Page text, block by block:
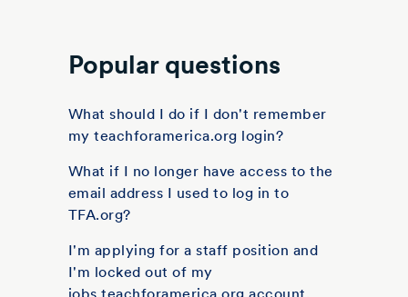
Popular questions
What should I do if I don't remember
my teachforamerica.org login?
What if I no longer have access to the
email address I used to log in to
TFA.org?
I'm applying for a staff position and
I'm locked out of my